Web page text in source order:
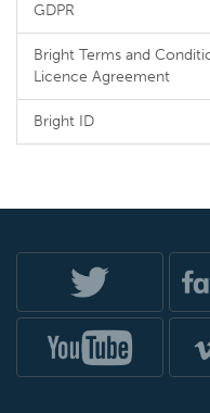
GDPR
Bright Terms and
Licence Agreement
Bright ID